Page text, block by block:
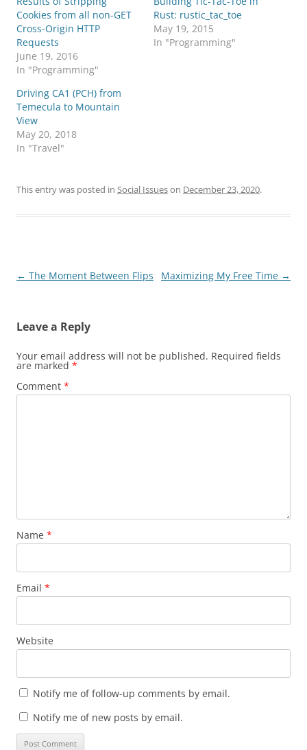
Cookies from all non-GET
Cross-Origin HTTP
Requests
June 19, 2016
In "Programming"
Rust: rustic_tac_toe
May 19, 2015
In "Programming"
Driving CA1 (PCH) from
Temecula to Mountain
View
May 20, 2018
In "Travel"
This entry was posted in Social Issueson December 23, 2020.
Post
← The Moment Between Flips Maximizing My Free Time →
Leave a Reply
Your email address will not be published. Required fields
are marked *
Comment *
Name *
Email *
Website
Notify me of follow-up comments by email.
Notify me of new posts by email.